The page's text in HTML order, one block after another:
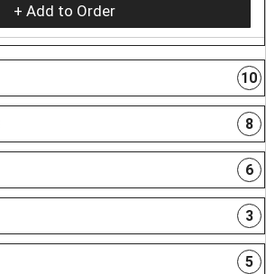
+ Add to Order
10
8
6
3
5